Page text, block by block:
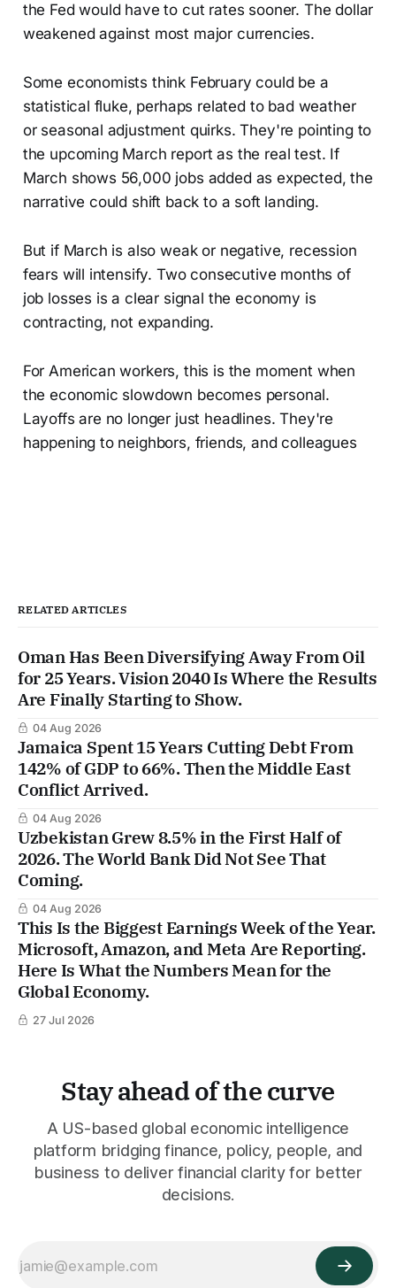
the Fed would have to cut rates sooner. The dollar
weakened against most major currencies.
Some economists think February could be a
statistical fluke, perhaps related to bad weather
or seasonal adjustment quirks. They're pointing to
the upcoming March report as the real test. If
March shows 56,000 jobs added as expected, the
narrative could shift back to a soft landing.
But if March is also weak or negative, recession
fears will intensify. Two consecutive months of
job losses is a clear signal the economy is
contracting, not expanding.
For American workers, this is the moment when
the economic slowdown becomes personal.
Layoffs are no longer just headlines. They're
happening to neighbors, friends, and colleagues
RELATED ARTICLES
Oman Has Been Diversifying Away From Oil
for 25 Years. Vision 2040 Is Where the Results
Are Finally Starting to Show.
04 Aug 2026
Jamaica Spent 15 Years Cutting Debt From
142% of GDP to 66%. Then the Middle East
Conflict Arrived.
04 Aug 2026
Uzbekistan Grew 8.5% in the First Half of
2026. The World Bank Did Not See That
Coming.
04 Aug 2026
This Is the Biggest Earnings Week of the Year.
Microsoft, Amazon, and Meta Are Reporting.
Here Is What the Numbers Mean for the
Global Economy.
27 Jul 2026
Stay ahead of the curve
A US-based global economic intelligence
platform bridging finance, policy, people, and
business to deliver financial clarity for better
decisions.